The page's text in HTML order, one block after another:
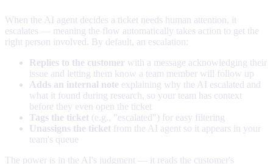
When the AI agent decides a ticket needs human attention, it
escalates — meaning the flow automatically takes action to get the
right person involved. By default, an escalation:
Replies to the customer with a message acknowledging their
issue and letting them know a team member will follow up
Adds an internal note explaining why the AI escalated and
what it found during research, so your team has context
before they even open the ticket
Tags the ticket (e.g., "escalated") for easy filtering
Unassigns the ticket from the AI agent so it appears in your
team's queue
The power is in the AI's judgment — it reads the customer's